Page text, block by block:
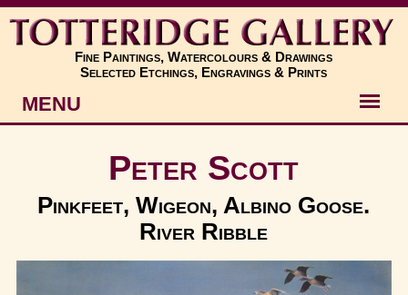
Fine Paintings, Watercolours & Drawings
Selected Etchings, Engravings & Prints
MENU
Artworks
Peter Scott
Pinkfeet, Wigeon, Albino Goose.
River Ribble